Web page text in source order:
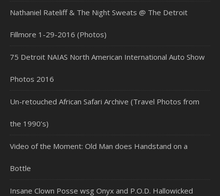
Nathaniel Rateliff & The Night Sweats @ The Detroit
Fillmore 1-29-2016 (Photos)
75 Detroit NAIAS North American International Auto Show
Photos 2016
Un-retouched African Safari Archive (Travel Photos from
the 1990’s)
Video of the Moment: Old Man does Handstand on a
Bottle
Insane Clown Posse wsg Onyx and P.O.D. Hallowicked